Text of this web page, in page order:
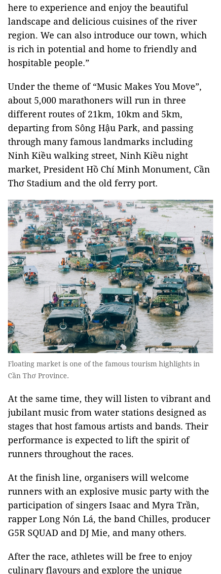
here to experience and enjoy the beautiful
landscape and delicious cuisines of the river
region. We can also introduce our town, which
is rich in potential and home to friendly and
hospitable people.”
Under the theme of “Music Makes You Move”,
about 5,000 marathoners will run in three
different routes of 21km, 10km and 5km,
departing from Sông Hậu Park, and passing
through many famous landmarks including
Ninh Kiều walking street, Ninh Kiều night
market, President Hồ Chí Minh Monument, Cần
Thơ Stadium and the old ferry port.
Floating market is one of the famous tourism highlights in
Cần Thơ Province.
At the same time, they will listen to vibrant and
jubilant music from water stations designed as
stages that host famous artists and bands. Their
performance is expected to lift the spirit of
runners throughout the races.
At the finish line, organisers will welcome
runners with an explosive music party with the
participation of singers Isaac and Myra Trần,
rapper Long Nón Lá, the band Chilles, producer
G5R SQUAD and DJ Mie, and many others.
After the race, athletes will be free to enjoy
culinary flavours and explore the unique